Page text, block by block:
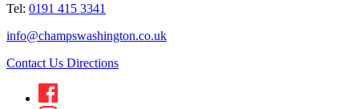
Tel: 0191 415 3341
info@champswashington.co.uk
Contact Us Directions